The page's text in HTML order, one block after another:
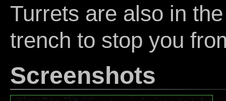
Turrets are also in
trench to stop you
Screenshots